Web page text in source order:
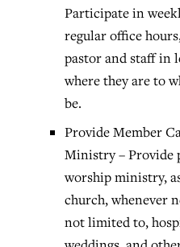
Participate in
regular office
pastor and staff in
where they are to
be.
Provide Member
Ministry – Provide
worship ministry,
church, whenever
not limited to,